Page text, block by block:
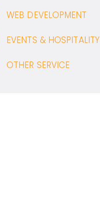
WEB DEVELOPMENT
EVENTS & HOSPITALITY
OTHER SERVICE